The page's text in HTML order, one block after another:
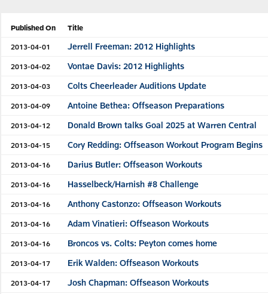
Published On Title
2013-04-01 Jerrell Freeman: 2012 Highlights
2013-04-02 Vontae Davis: 2012 Highlights
2013-04-03 Colts Cheerleader Auditions Update
2013-04-09 Antoine Bethea: Offseason Preparations
2013-04-12 Donald Brown talks Goal 2025 at Warren Central
2013-04-15 Cory Redding: Offseason Workout Program Begins
2013-04-16 Darius Butler: Offseason Workouts
2013-04-16 Hasselbeck/Harnish #8 Challenge
2013-04-16 Anthony Castonzo: Offseason Workouts
2013-04-16 Adam Vinatieri: Offseason Workouts
2013-04-16 Broncos vs. Colts: Peyton comes home
2013-04-17 Erik Walden: Offseason Workouts
2013-04-17 Josh Chapman: Offseason Workouts